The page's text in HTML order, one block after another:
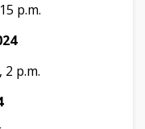
p.m.
p.m.